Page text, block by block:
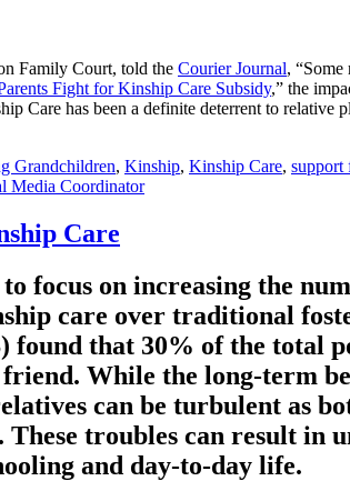
Family Court, told the Courier Journal,
Fight for Kinship Care Subsidy,” the
Care has been a definite deterrent to
Grandchildren, Kinship, Kinship Care, support
Media Coordinator
Care
focus on increasing the
care over traditional
found that 30% of the total
While the long-term
can be turbulent as
troubles can result in
and day-to-day life.